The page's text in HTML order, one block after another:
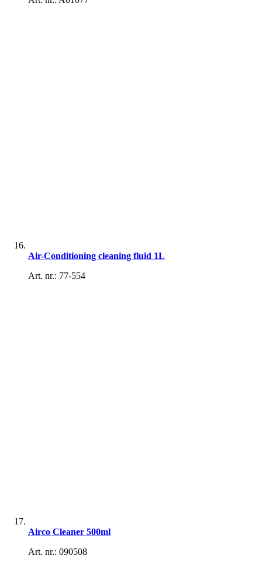
Air-Conditioning cleaning fluid 1L
Art. nr.: 77-554
Airco Cleaner 500ml
Art. nr.: 090508